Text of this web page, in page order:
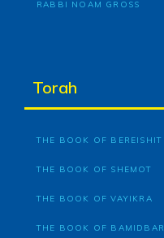
RABBI NOAM GROSS
Torah
THE BOOK OF BEREISHIT
THE BOOK OF SHEMOT
THE BOOK OF VAYIKRA
THE BOOK OF BAMIDBAR